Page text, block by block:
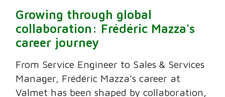
Growing through global
collaboration: Frédéric Mazza's
career journey
From Service Engineer to Sales & Services
Manager, Frédéric Mazza's career at
Valmet has been shaped by collaboration,